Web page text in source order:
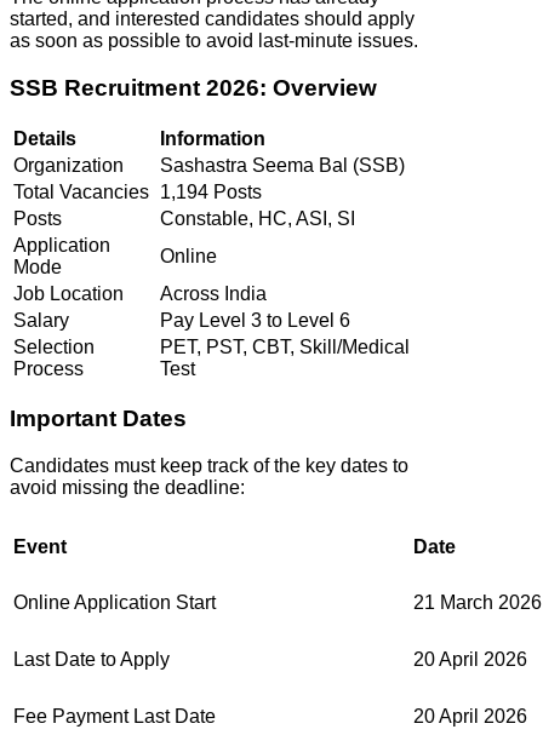
started, and interested candidates should apply
as soon as possible to avoid last-minute issues.
SSB Recruitment 2026: Overview
Details
Information
Organization
Sashastra Seema Bal (SSB)
Total Vacancies 1,194 Posts
Posts
Constable, HC, ASI, SI
Application
Mode
Online
Job Location
Across India
Salary
Pay Level 3 to Level 6
Selection
Process
PET, PST, CBT, Skill/Medical
Test
Important Dates
Candidates must keep track of the key dates to
avoid missing the deadline:
Event Date
Online Application Start 21 March 2026
Last Date to Apply 20 April 2026
Fee Payment Last Date 20 April 2026